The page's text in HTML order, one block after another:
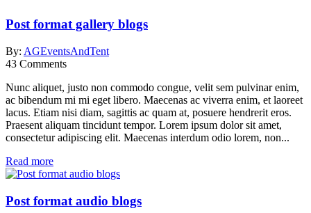
Post format gallery blogs
By: AGEventsAndTent
43 Comments
Nunc aliquet, justo non commodo congue, velit sem pulvinar enim,
ac bibendum mi mi eget libero. Maecenas ac viverra enim, et laoreet
lacus. Etiam nisi diam, sagittis ac quam at, posuere hendrerit eros.
Praesent aliquam tincidunt tempor. Lorem ipsum dolor sit amet,
consectetur adipiscing elit. Maecenas interdum odio lorem, non...
Read more
Post format audio blogs